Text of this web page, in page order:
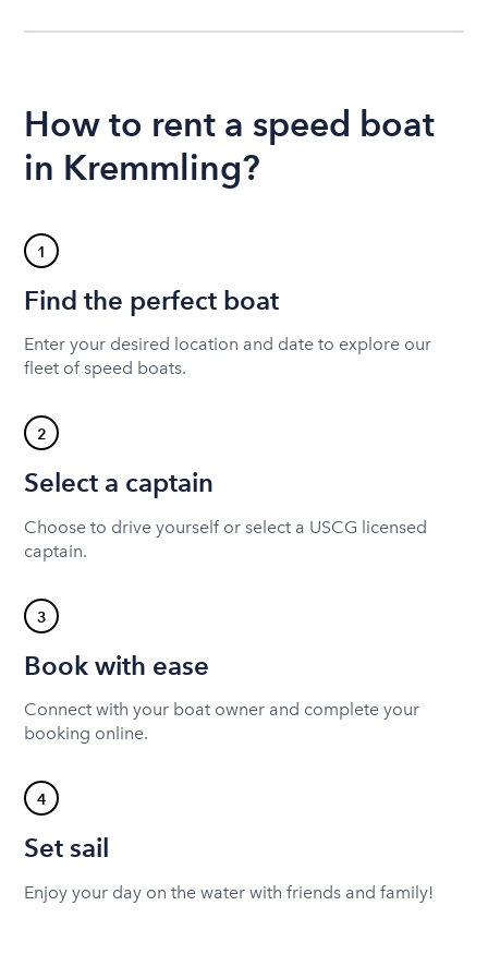
How to rent a speed boat
in Kremmling?
1
Find the perfect boat
Enter your desired location and date to explore our
fleet of speed boats.
2
Select a captain
Choose to drive yourself or select a USCG licensed
captain.
3
Book with ease
Connect with your boat owner and complete your
booking online.
4
Set sail
Enjoy your day on the water with friends and family!